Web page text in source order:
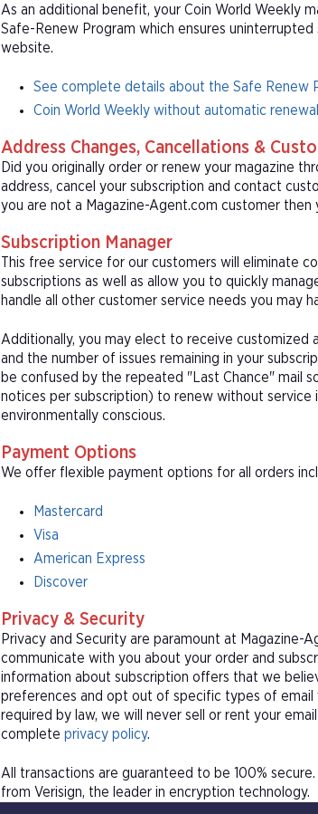
As an additional benefit, your Coin World Weekly
Safe-Renew Program which ensures
website.
See complete details about the Safe Renew
Coin World Weekly without automatic
Address Changes, Cancellations &
Did you originally order or renew your magazine
address, cancel your subscription and contact
you are not a Magazine-Agent.com customer
Subscription Manager
This free service for our customers will eliminate
subscriptions as well as allow you to quickly
handle all other customer service needs you may
Additionally, you may elect to receive
and the number of issues remaining in your
be confused by the repeated "Last Chance" mail
notices per subscription) to renew without service
environmentally conscious.
Payment Options
We offer flexible payment options for all orders
Mastercard
Visa
American Express
Discover
Privacy & Security
Privacy and Security are paramount at Magazine-
communicate with you about your order and
information about subscription offers that we
preferences and opt out of specific types of email
required by law, we will never sell or rent your
complete privacy policy.
All transactions are guaranteed to be 100%
from Verisign, the leader in encryption technology.